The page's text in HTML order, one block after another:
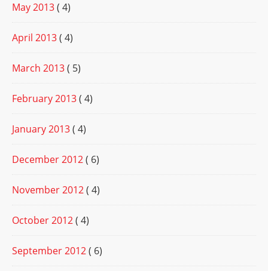
May 2013( 4)
April 2013( 4)
March 2013( 5)
February 2013( 4)
January 2013( 4)
December 2012( 6)
November 2012( 4)
October 2012( 4)
September 2012( 6)